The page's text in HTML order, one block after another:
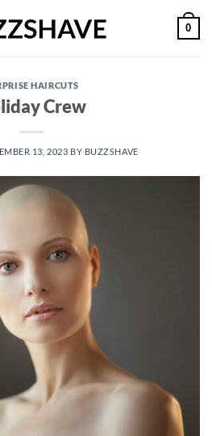
0
HAIRCUTS
Crew
13, 2023 BY BUZZSHAVE